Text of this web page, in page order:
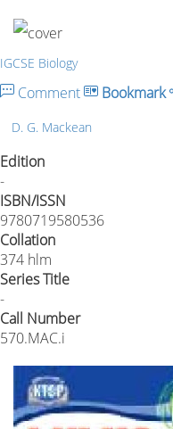
IGCSE Biology
Comment Bookmark
D. G. Mackean
Edition
-
ISBN/ISSN
9780719580536
Collation
374 hlm
Series Title
-
Call Number
570.MAC.i